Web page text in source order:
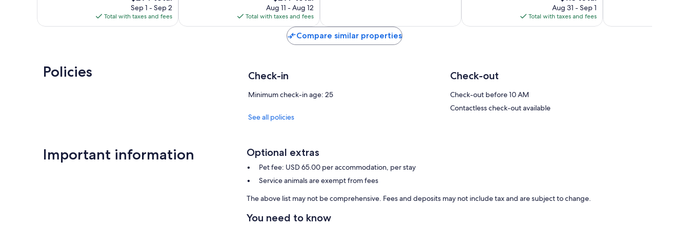
price
is
$294
Sep 1 - Sep 2
Total with taxes and fees
price
is
$297
Aug 11 - Aug 12
Total with taxes and fees
price
is
$113
Aug 31 - Sep 1
Total with taxes and fees
Compare similar properties
Policies Check-in
Minimum check-in age: 25
Check-out
Check-out before 10 AM
Contactless check-out available
See all policies
Important information Optional extras
Pet fee: USD 65.00 per accommodation, per stay
Service animals are exempt from fees
The above list may not be comprehensive. Fees and deposits may not include tax and are subject to change.
You need to know